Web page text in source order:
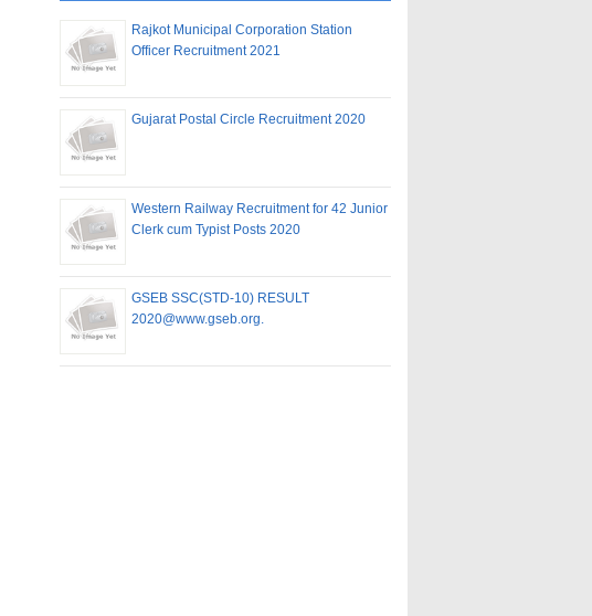
Rajkot Municipal Corporation Station
Officer Recruitment 2021
Gujarat Postal Circle Recruitment 2020
Western Railway Recruitment for 42 Junior
Clerk cum Typist Posts 2020
GSEB SSC(STD-10) RESULT
2020@www.gseb.org.